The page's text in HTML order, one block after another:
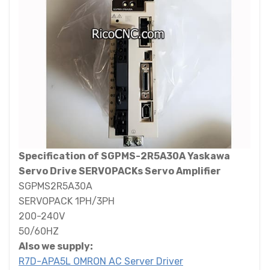
Specification of SGPMS-2R5A30A Yaskawa
Servo Drive SERVOPACKs Servo Amplifier
SGPMS2R5A30A
SERVOPACK 1PH/3PH
200-240V
50/60HZ
Also we supply:
R7D-APA5L OMRON AC Server Driver